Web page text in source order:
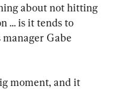
about not hitting
… is it tends to
Gabe
moment, and it